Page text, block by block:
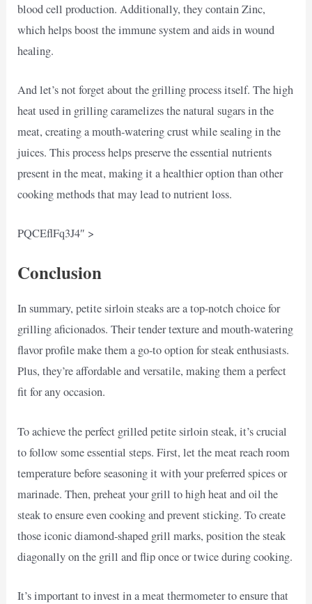
blood cell production. Additionally, they contain Zinc,
which helps boost the immune system and aids in wound
healing.
And let’s not forget about the grilling process itself. The high
heat used in grilling caramelizes the natural sugars in the
meat, creating a mouth-watering crust while sealing in the
juices. This process helps preserve the essential nutrients
present in the meat, making it a healthier option than other
cooking methods that may lead to nutrient loss.
PQCEflFq3J4″ >
Conclusion
In summary, petite sirloin steaks are a top-notch choice for
grilling aficionados. Their tender texture and mouth-watering
flavor profile make them a go-to option for steak enthusiasts.
Plus, they’re affordable and versatile, making them a perfect
fit for any occasion.
To achieve the perfect grilled petite sirloin steak, it’s crucial
to follow some essential steps. First, let the meat reach room
temperature before seasoning it with your preferred spices or
marinade. Then, preheat your grill to high heat and oil the
steak to ensure even cooking and prevent sticking. To create
those iconic diamond-shaped grill marks, position the steak
diagonally on the grill and flip once or twice during cooking.
It’s important to invest in a meat thermometer to ensure that